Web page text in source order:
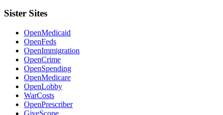
Sister Sites
OpenMedicaid
OpenFeds
OpenImmigration
OpenCrime
OpenSpending
OpenMedicare
OpenLobby
WarCosts
OpenPrescriber
GiveScope